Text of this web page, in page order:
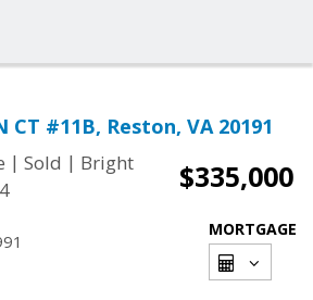
CT #11B, Reston, VA 20191
| Sold | Bright
$335,000
MORTGAGE